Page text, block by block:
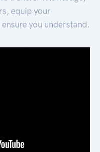
equip your
you understand.